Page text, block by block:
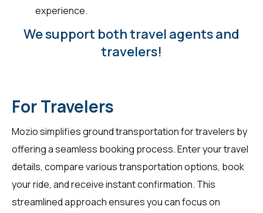
experience.
We support both travel agents and
travelers!
For Travelers
Mozio simplifies ground transportation fortravelers by
offering a seamless booking process. Enter your travel
details, compare various transportation options, book
your ride, and receive instant confirmation. This
streamlined approach ensures you can focus on